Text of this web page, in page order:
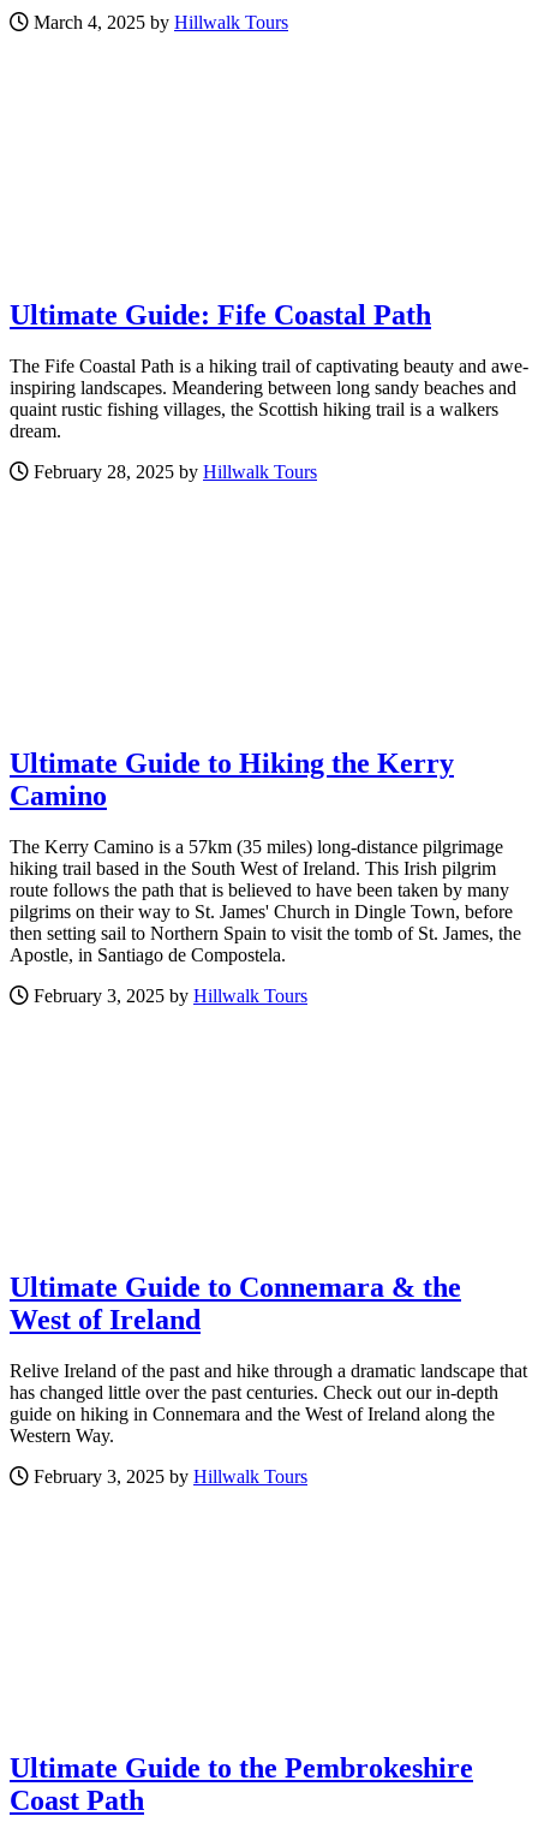
March 4, 2025 by Hillwalk Tours
Ultimate Guide: Fife Coastal Path
The Fife Coastal Path is a hiking trail of captivating beauty and awe-
inspiring landscapes. Meandering between long sandy beaches and
quaint rustic fishing villages, the Scottish hiking trail is a walkers
dream.
February 28, 2025 by Hillwalk Tours
Ultimate Guide to Hiking the Kerry
Camino
The Kerry Camino is a 57km (35 miles) long-distance pilgrimage
hiking trail based in the South West of Ireland. This Irish pilgrim
route follows the path that is believed to have been taken by many
pilgrims on their way to St. James' Church in Dingle Town, before
then setting sail to Northern Spain to visit the tomb of St. James, the
Apostle, in Santiago de Compostela.
February 3, 2025 by Hillwalk Tours
Ultimate Guide to Connemara & the
West of Ireland
Relive Ireland of the past and hike through a dramatic landscape that
has changed little over the past centuries. Check out our in-depth
guide on hiking in Connemara and the West of Ireland along the
Western Way.
February 3, 2025 by Hillwalk Tours
Ultimate Guide to the Pembrokeshire
Coast Path